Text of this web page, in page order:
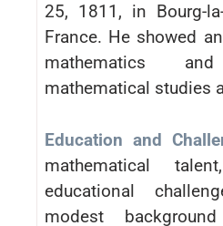
25, 1811, in Bourg-
France. He showed
mathematics
mathematical studies
Education and
mathematical
educational
modest